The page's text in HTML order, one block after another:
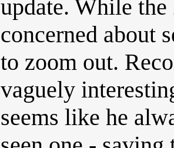
update. While
concerned about
to zoom out.
vaguely
seems like he